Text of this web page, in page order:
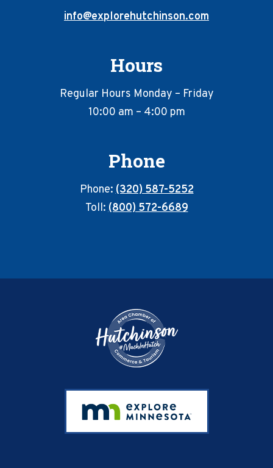
info@explorehutchinson.com
Hours
Regular Hours Monday – Friday
10:00 am – 4:00 pm
Phone
Phone:(320) 587-5252
Toll:(800) 572-6689